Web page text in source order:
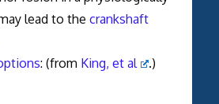
lead to the crankshaft
: (from King, et al .)